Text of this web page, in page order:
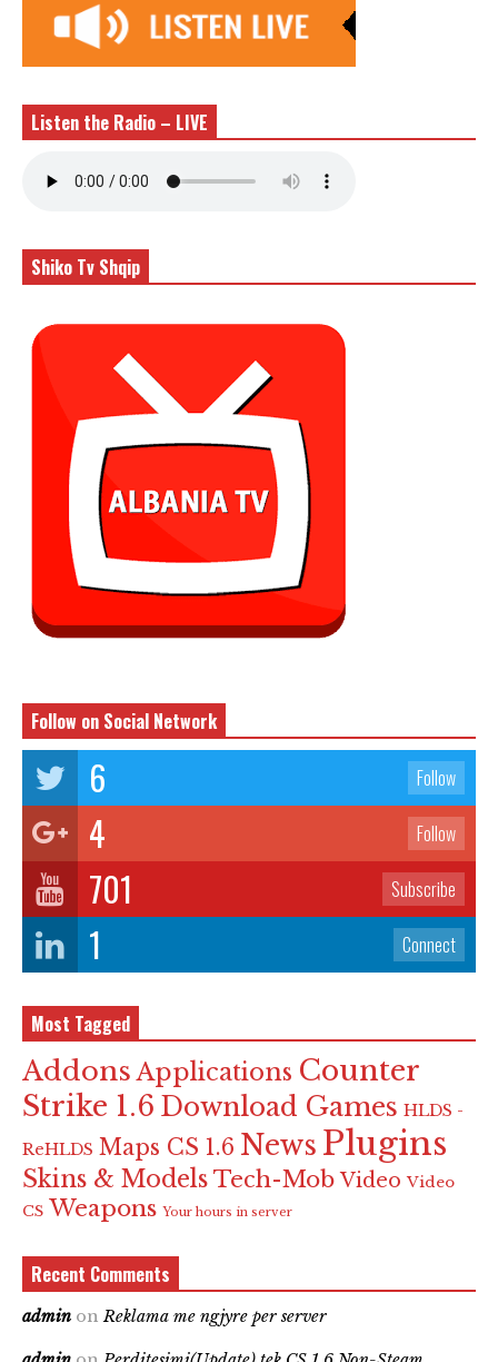
Listen the Radio – LIVE
Shiko Tv Shqip
Follow on Social Network
6 Follow
4 Follow
701 Subscribe
1 Connect
Most Tagged
Addons Applications Counter
Strike 1.6 Download Games HLDS -
ReHLDS Maps CS 1.6 News Plugins
Skins & Models Tech-Mob Video Video
CS Weapons Your hours in server
Recent Comments
admin onReklama me ngjyre per server